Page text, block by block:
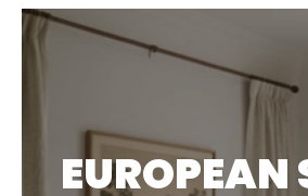
EUROPEAN